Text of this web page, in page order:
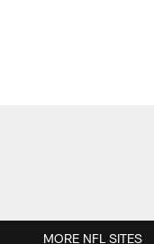
MORE NFL SITES